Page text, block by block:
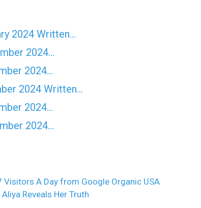
2024 Written…
2024…
2024…
2024 Written…
2024…
2024…
Visitors A Day from Google Organic USA
Reveals Her Truth